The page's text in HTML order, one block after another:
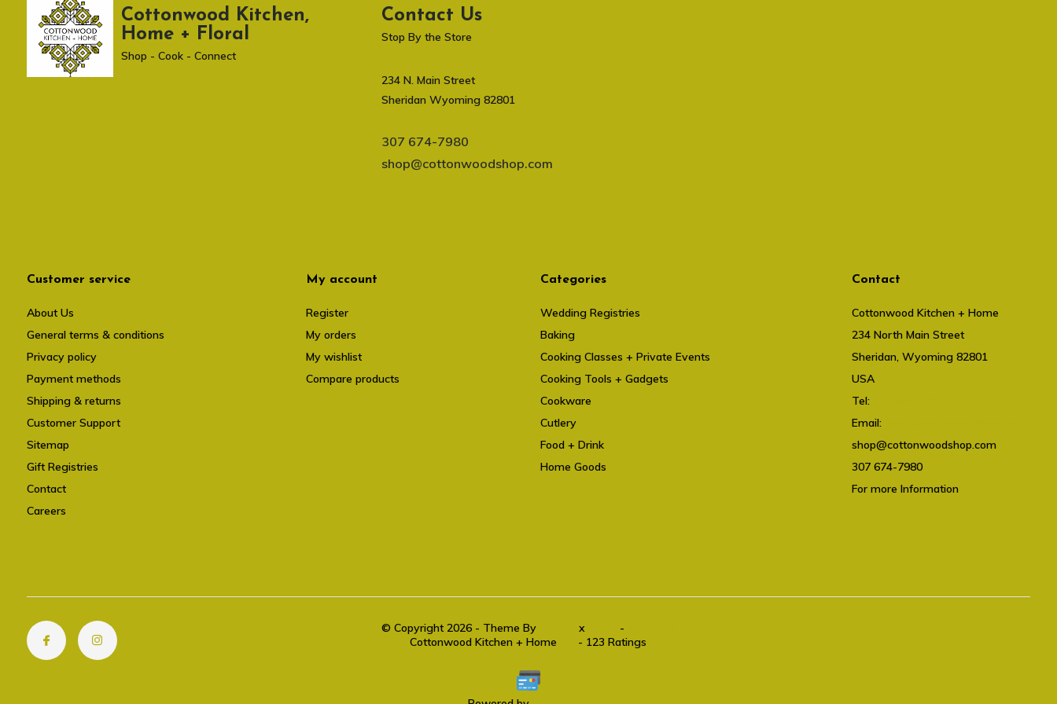
Cottonwood Kitchen,
Home + Floral
Shop - Cook - Connect
Contact Us
Stop By the Store
234 N. Main Street
Sheridan Wyoming 82801
307 674-7980
shop@cottonwoodshop.com
Customer service
About Us
General terms & conditions
Privacy policy
Payment methods
Shipping & returns
Customer Support
Sitemap
Gift Registries
Contact
Careers
My account
Register
My orders
My wishlist
Compare products
Categories
Wedding Registries
Baking
Cooking Classes + Private Events
Cooking Tools + Gadgets
Cookware
Cutlery
Food + Drink
Home Goods
Contact
Cottonwood Kitchen + Home
234 North Main Street
Sheridan, Wyoming 82801
USA
Tel:
Email:
shop@cottonwoodshop.com
307 674-7980
For more Information
© Copyright 2026 - Theme By x -
Cottonwood Kitchen + Home
- 123 Ratings